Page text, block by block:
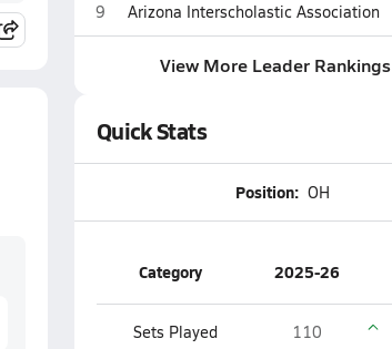
9 Arizona Interscholastic Association
View More Leader Rankings
Quick Stats
Position: OH
Category 2025-26
Sets Played 110